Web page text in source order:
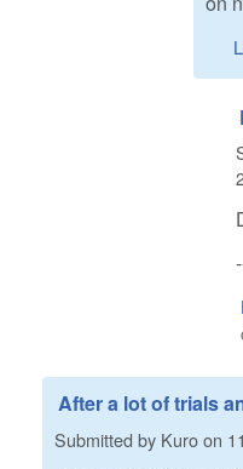
After a lot of trials
Submitted by Kuroon